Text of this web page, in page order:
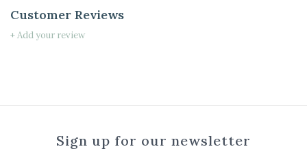
Customer Reviews
+ Add your review
Sign up for our newsletter